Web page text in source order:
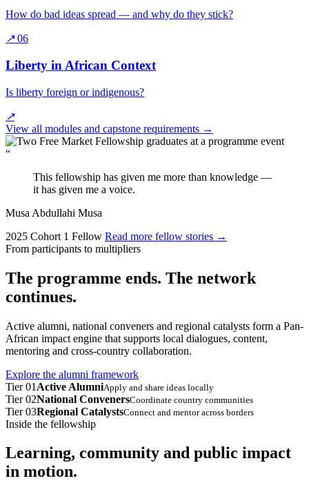
How do bad ideas spread — and why do they stick?
↗ 06
Liberty in African Context
Is liberty foreign or indigenous?
↗
View all modules and capstone requirements →
“
This fellowship has given me more than knowledge —
it has given me a voice.
Musa Abdullahi Musa
2025 Cohort 1 Fellow Read more fellow stories →
From participants to multipliers
The programme ends. The network
continues.
Active alumni, national conveners and regional catalysts form a Pan-
African impact engine that supports local dialogues, content,
mentoring and cross-country collaboration.
Explore the alumni framework
Tier 01 Active AlumniApply and share ideas locally
Tier 02National ConvenersCoordinate country communities
Tier 03Regional CatalystsConnect and mentor across borders
Inside the fellowship
Learning, community and public impact
in motion.